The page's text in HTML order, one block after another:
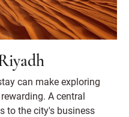
can make exploring
A central
to the city's business